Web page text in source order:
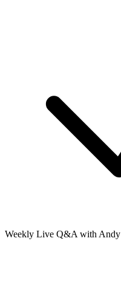
Weekly Live Q&A with Andy